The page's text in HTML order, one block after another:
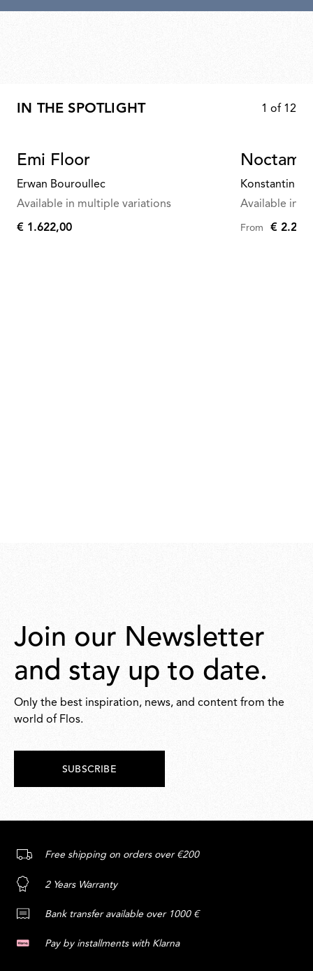
IN THE SPOTLIGHT 1 of 12
Emi Floor
Erwan Bouroullec
Available in multiple variations
€
€ 1.622,00
Konstantin
Available in
From €
Join our Newsletter
and stay up to date.
Only the best inspiration, news, and content from the
world of Flos.
SUBSCRIBE
Free shipping on orders over €200
2 Years Warranty
Bank transfer available over 1000 €
Pay by installments with Klarna